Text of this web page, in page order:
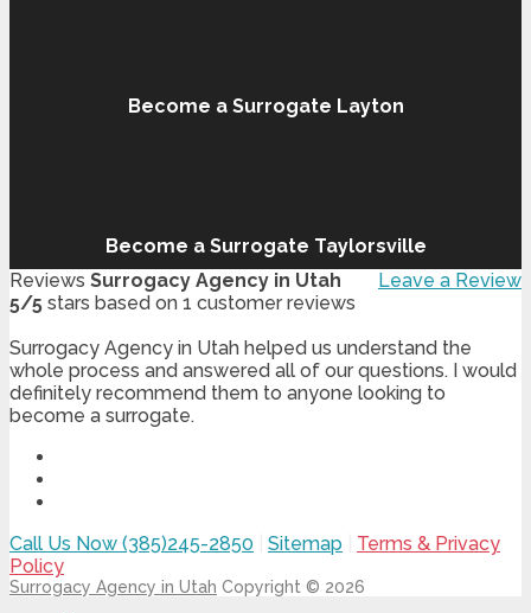
Become a Surrogate Layton
Become a Surrogate Taylorsville
Leave a Review
Reviews Surrogacy Agency in Utah
5/5 stars based on 1 customer reviews
Surrogacy Agency in Utah helped us understand the
whole process and answered all of our questions. I would
definitely recommend them to anyone looking to
become a surrogate.
Call Us Now (385)245-2850 Sitemap
Terms & Privacy
Policy
Surrogacy Agency in Utah Copyright © 2026